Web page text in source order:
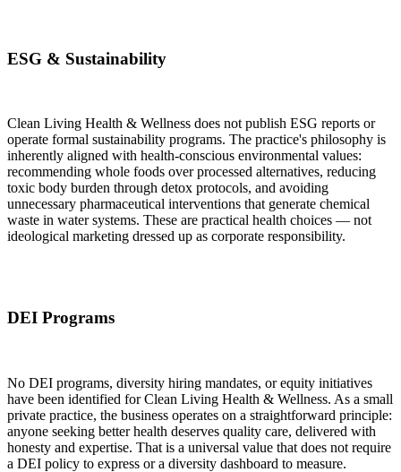
ESG & Sustainability
Clean Living Health & Wellness does not publish ESG reports or
operate formal sustainability programs. The practice's philosophy is
inherently aligned with health-conscious environmental values:
recommending whole foods over processed alternatives, reducing
toxic body burden through detox protocols, and avoiding
unnecessary pharmaceutical interventions that generate chemical
waste in water systems. These are practical health choices — not
ideological marketing dressed up as corporate responsibility.
DEI Programs
No DEI programs, diversity hiring mandates, or equity initiatives
have been identified for Clean Living Health & Wellness. As a small
private practice, the business operates on a straightforward principle:
anyone seeking better health deserves quality care, delivered with
honesty and expertise. That is a universal value that does not require
a DEI policy to express or a diversity dashboard to measure.